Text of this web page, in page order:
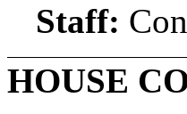
Staff:
HOUSE